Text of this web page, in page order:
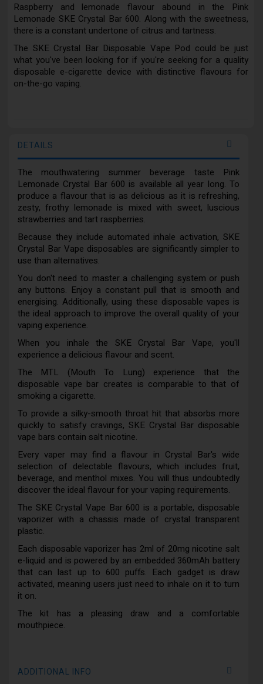
Raspberry and lemonade flavour abound in the Pink
Lemonade SKE Crystal Bar 600. Along with the sweetness,
there is a constant undertone of citrus and tartness.
The SKE Crystal Bar Disposable Vape Pod could be just
what you've been looking for if you're seeking for a quality
disposable e-cigarette device with distinctive flavours for
on-the-go vaping.
DETAILS
The mouthwatering summer beverage taste Pink
Lemonade Crystal Bar 600 is available all year long. To
produce a flavour that is as delicious as it is refreshing,
zesty, frothy lemonade is mixed with sweet, luscious
strawberries and tart raspberries.
Because they include automated inhale activation, SKE
Crystal Bar Vape disposables are significantly simpler to
use than alternatives.
You don't need to master a challenging system or push
any buttons. Enjoy a constant pull that is smooth and
energising. Additionally, using these disposable vapes is
the ideal approach to improve the overall quality of your
vaping experience.
When you inhale the SKE Crystal Bar Vape, you'll
experience a delicious flavour and scent.
The MTL (Mouth To Lung) experience that the
disposable vape bar creates is comparable to that of
smoking a cigarette.
To provide a silky-smooth throat hit that absorbs more
quickly to satisfy cravings, SKE Crystal Bar disposable
vape bars contain salt nicotine.
Every vaper may find a flavour in Crystal Bar's wide
selection of delectable flavours, which includes fruit,
beverage, and menthol mixes. You will thus undoubtedly
discover the ideal flavour for your vaping requirements.
The SKE Crystal Vape Bar 600 is a portable, disposable
vaporizer with a chassis made of crystal transparent
plastic.
Each disposable vaporizer has 2ml of 20mg nicotine salt
e-liquid and is powered by an embedded 360mAh battery
that can last up to 600 puffs. Each gadget is draw
activated, meaning users just need to inhale on it to turn
it on.
The kit has a pleasing draw and a comfortable
mouthpiece.
ADDITIONAL INFO